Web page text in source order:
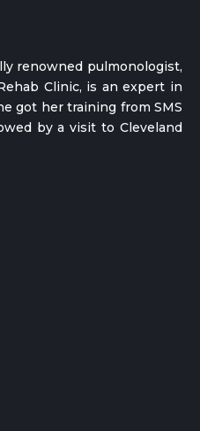
renowned pulmonologist,
Clinic, is an expert in
got her training from SMS
by a visit to Cleveland